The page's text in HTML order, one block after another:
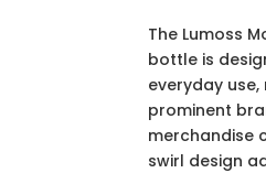
The Lumoss
bottle is
everyday
prominent
merchandise
swirl design